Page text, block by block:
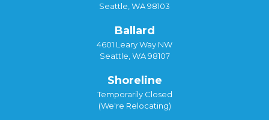
Seattle, WA 98103
Ballard
4601 Leary Way NW
Seattle, WA 98107
Shoreline
Temporarily Closed
(We're Relocating)